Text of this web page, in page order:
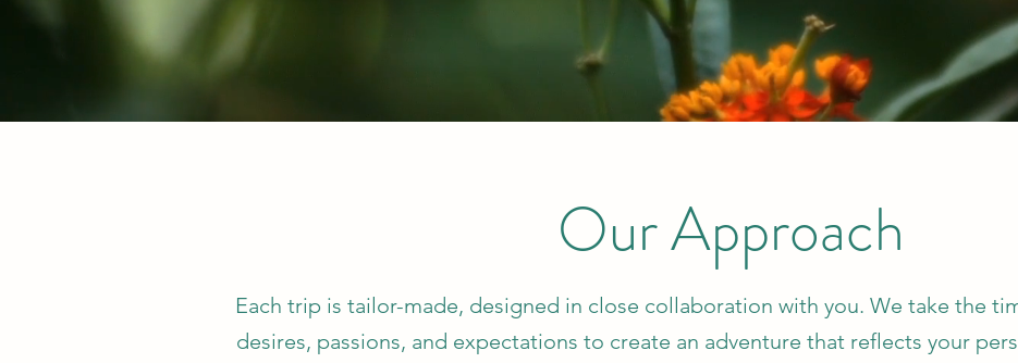
Our Approach
Each trip is tailor-made, designed in close collaboration with you. We take the
desires, passions, and expectations to create an adventure that reflects your